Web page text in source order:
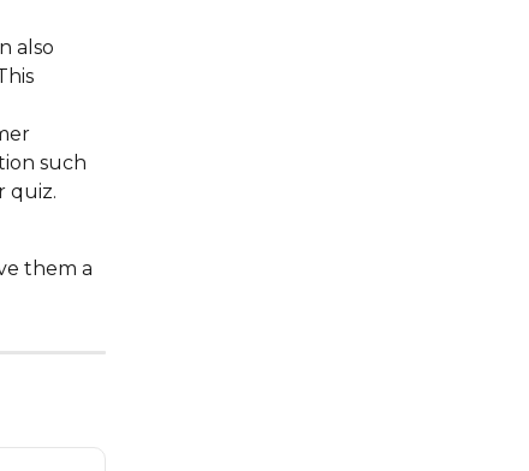
also
such
quiz.
them a